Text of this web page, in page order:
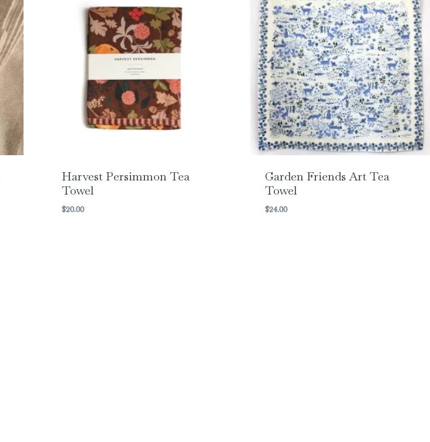
Harvest Persimmon Tea
Towel
$20.00
Garden Friends Art Tea
Towel
$24.00